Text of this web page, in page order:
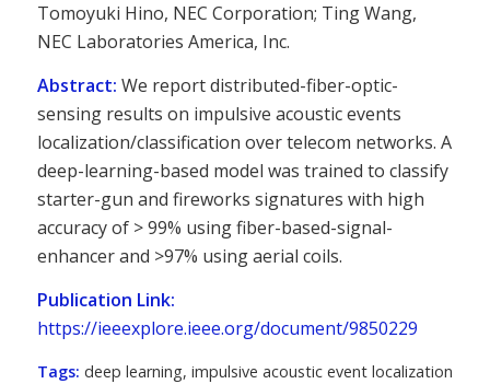
Tomoyuki Hino, NEC Corporation; Ting Wang,
NEC Laboratories America, Inc.
Abstract: We report distributed-fiber-optic-
sensing results on impulsive acoustic events
localization/classification over telecom networks. A
deep-learning-based model was trained to classify
starter-gun and fireworks signatures with high
accuracy of > 99% using fiber-based-signal-
enhancer and >97% using aerial coils.
Publication Link:
https://ieeexplore.ieee.org/document/9850229
Tags: deep learning, impulsive acoustic event localization